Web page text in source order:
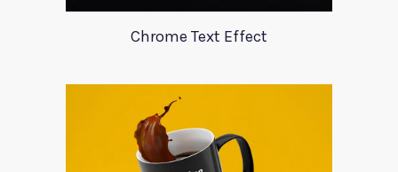
Chrome Text Effect